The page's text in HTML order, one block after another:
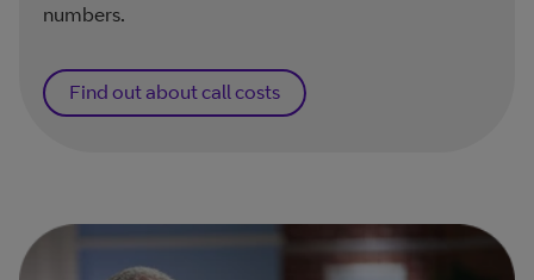
numbers.
Find out about call costs